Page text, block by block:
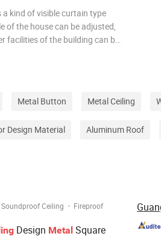
a kind of visible curtain type
of the house can be adjusted,
facilities of the building can be
Metal Button Metal Ceiling
Design Material Aluminum Roof
Soundproof Ceiling · Fireproof
Design Metal Square